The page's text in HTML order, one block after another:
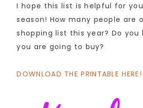
I hope this list is helpful for
season! How many people are
shopping list this year? Do you
you are going to buy?
DOWNLOAD THE PRINTABLE HERE!